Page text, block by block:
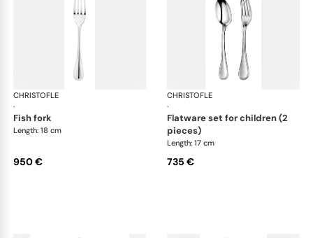
CHRISTOFLE
·
Albi cutlery, sterling silver
fish fork
Length: 18 cm
950 €
CHRISTOFLE
·
flatware set for children (2
pieces)
Length: 17 cm
735 €